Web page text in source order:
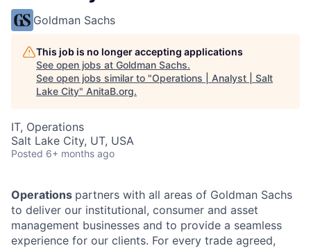
Goldman Sachs
This job is no longer accepting applications
See open jobs at Goldman Sachs.
See open jobs similar to "Operations | Analyst | Salt
Lake City" AnitaB.org.
IT, Operations
Salt Lake City, UT, USA
Posted 6+ months ago
Operations partners with all areas of Goldman Sachs
to deliver our institutional, consumer and asset
management businesses and to provide a seamless
experience for our clients. For every trade agreed,